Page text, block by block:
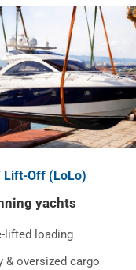
Lift-Off (LoLo)
yachts
lifted loading
& oversized cargo